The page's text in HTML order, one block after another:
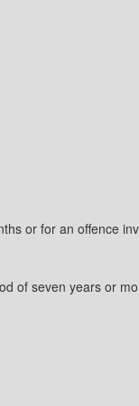
or for an offence
of seven years or